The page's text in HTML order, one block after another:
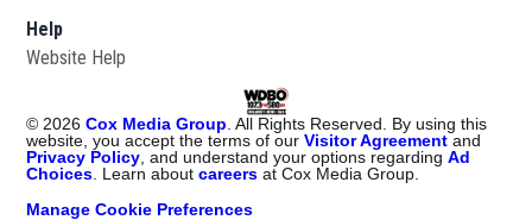
Help
Website Help
© 2026 Cox Media Group . All Rights Reserved. By using this
website, you accept the terms of ourVisitor Agreement and
Privacy Policy , and understand your options regardingAd
Choices . Learn aboutcareers at Cox Media Group.
Manage Cookie Preferences